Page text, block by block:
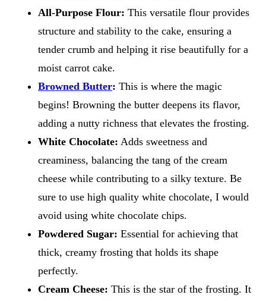
All-Purpose Flour: This versatile flour provides
structure and stability to the cake, ensuring a
tender crumb and helping it rise beautifully for a
moist carrot cake.
Browned Butter: This is where the magic
begins! Browning the butter deepens its flavor,
adding a nutty richness that elevates the frosting.
White Chocolate: Adds sweetness and
creaminess, balancing the tang of the cream
cheese while contributing to a silky texture. Be
sure to use high quality white chocolate, I would
avoid using white chocolate chips.
Powdered Sugar: Essential for achieving that
thick, creamy frosting that holds its shape
perfectly.
Cream Cheese: This is the star of the frosting. It